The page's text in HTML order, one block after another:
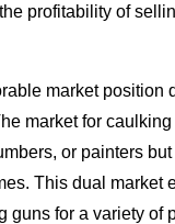
profitability of
market position
market for
or painters
This dual market
guns for a variety of